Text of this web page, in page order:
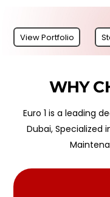
View Portfolio
WHY
Euro 1 is a leading
Dubai, Specialized